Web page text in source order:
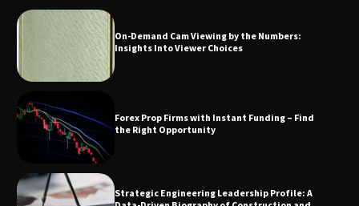
Forex Prop Firms with Instant Funding – Find
the Right Opportunity
Data-Driven Biography of Construction and
Military Excellence
Dedicated to Excellence in Dermatologic and